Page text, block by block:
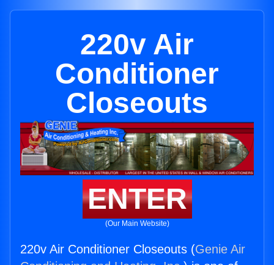
220v Air
Conditioner
Closeouts
ENTER
(Our Main Website)
220v Air Conditioner Closeouts (Genie Air